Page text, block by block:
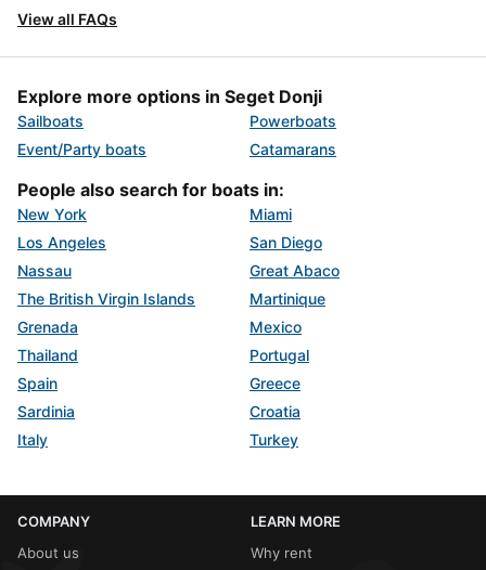
View all FAQs
Explore more options in Seget Donji
Sailboats
Powerboats
Event/Party boats
Catamarans
People also search for boats in:
New York
Miami
Los Angeles
San Diego
Nassau
Great Abaco
The British Virgin Islands
Martinique
Grenada
Mexico
Thailand
Portugal
Spain
Greece
Sardinia
Croatia
Italy
Turkey
COMPANY
About us
LEARN MORE
Why rent